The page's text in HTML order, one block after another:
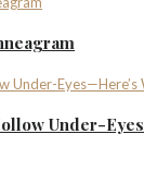
Under-